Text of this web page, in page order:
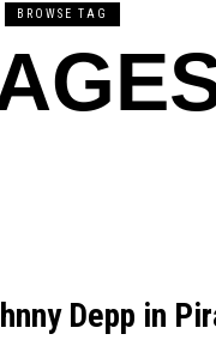
BROWSE TAG
Depp in